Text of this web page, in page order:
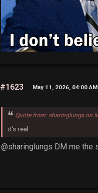
#1623 May 11, 2026, 04:00 AM
Quote from: sharinglungs on
it's real.
@sharinglungs DM me the